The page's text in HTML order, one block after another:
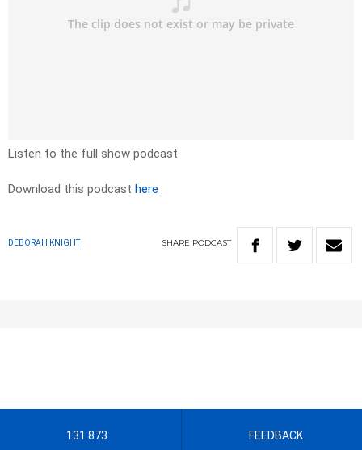
Listen to the full show podcast
Download this podcast here
DEBORAH KNIGHT SHARE PODCAST
131 873 FEEDBACK